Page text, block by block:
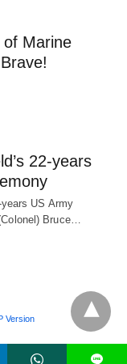
of Marine
22-years
US Army
Bruce…
Version
L